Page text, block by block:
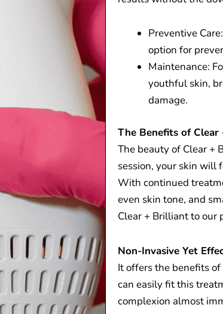
Preventive
option for
Maintenance:
youthful skin,
damage.
The Benefits of
The beauty of Clear +
session, your skin will
With continued
even skin tone, and
Clear + Brilliant to our
Non-Invasive Yet
It offers the benefits
can easily fit this
complexion almost